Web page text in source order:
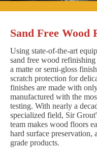
Sand Free
Using state-of-the-art
sand free wood
a matte or semi-gloss
scratch protection for
finishes are made with
manufactured with the
testing. With nearly a
specialized field, Sir
team makes wood floors
hard surface preservation,
grade products.